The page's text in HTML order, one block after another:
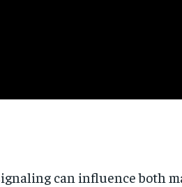
can influence both